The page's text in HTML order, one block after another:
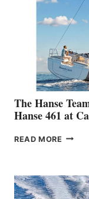
The Hanse
Hanse 461 at
READ MORE THE
THE